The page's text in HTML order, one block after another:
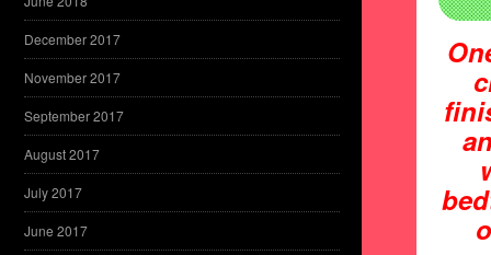
December 2017
November 2017
September 2017
August 2017
July 2017
June 2017